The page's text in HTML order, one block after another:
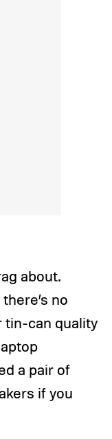
about.
no
tin-can quality
a pair of
if you